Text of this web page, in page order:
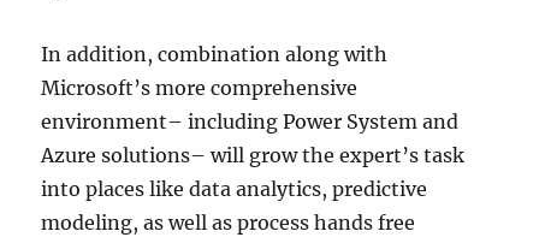
In addition, combination along with
Microsoft’s more comprehensive
environment– including Power System and
Azure solutions– will grow the expert’s task
into places like data analytics, predictive
modeling, as well as process hands free